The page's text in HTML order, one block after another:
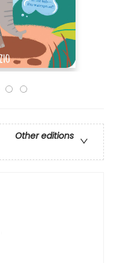
Other editions